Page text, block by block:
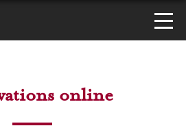
online